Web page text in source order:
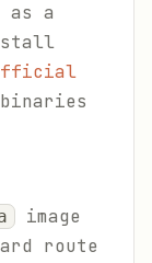
as a
image
route